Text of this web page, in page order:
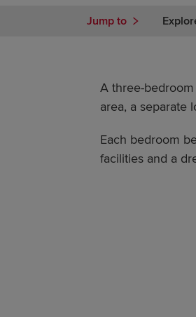
Jump to
A three-
area, a separate
Each bedroom
facilities and a